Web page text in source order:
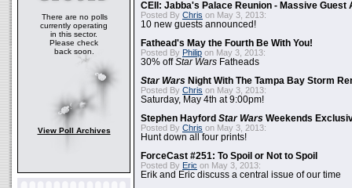
There are no polls
currently operating
in this sector.
Please check
back soon.
View Poll Archives
CEII: Jabba's Palace Reunion - Massive Guest
Posted By Chris on May 3, 2013:
10 new guests announced!
Fathead's May the Fourth Be With You!
Posted By Philip on May 3, 2013:
30% offStar Wars Fatheads
Star Wars Night With The Tampa Bay Storm
Posted By Chris on May 3, 2013:
Saturday, May 4th at 9:00pm!
Stephen Hayford Star Wars Weekends
Posted By Chris on May 3, 2013:
Hunt down all four prints!
ForceCast #251: To Spoil or Not to Spoil
Posted By Eric on May 3, 2013:
Erik and Eric discuss a central issue of our time